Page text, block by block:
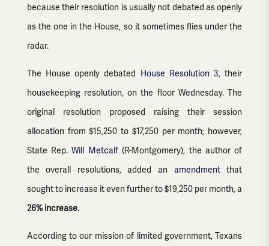
because their resolution is usually not debated as openly
as the one in the House, so it sometimes flies under the
radar.
The House openly debated House Resolution 3, their
housekeeping resolution, on the floor Wednesday. The
original resolution proposed raising their session
allocation from $15,250 to $17,250 per month; however,
State Rep.Will Metcalf(R-Montgomery), the author of
the overall resolutions, added an amendmentthat
sought to increase it even further to $19,250 per month, a
26% increase.
According to our mission of limited government, Texans